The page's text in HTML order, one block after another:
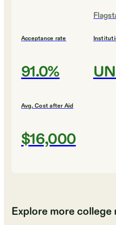
Acceptance rate
91.0%
Avg. Cost after Aid
$16,000
Explore more college